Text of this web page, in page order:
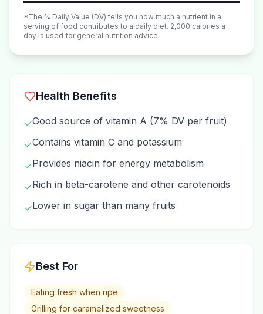
*The % Daily Value (DV) tells you how much a nutrient in a
serving of food contributes to a daily diet. 2,000 calories a
day is used for general nutrition advice.
Health Benefits
✓Good source of vitamin A (7% DV per fruit)
✓Contains vitamin C and potassium
✓Provides niacin for energy metabolism
✓Rich in beta-carotene and other carotenoids
✓Lower in sugar than many fruits
Best For
Eating fresh when ripe
Grilling for caramelized sweetness